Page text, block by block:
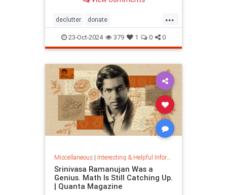
...
declutter donate
homedecorating homeorganizing
lifehack organizing throwitout
23-Oct-2024 379 1 0 0
Miscellaneous| Interesting & Helpful Information
Srinivasa Ramanujan Was a
Genius. Math Is Still Catching Up.
| Quanta Magazine